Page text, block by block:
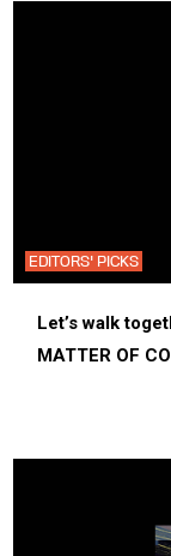
EDITORS' PICKS
Let’s walk
MATTER OF